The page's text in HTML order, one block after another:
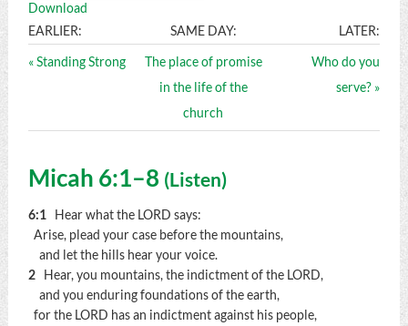
Download
EARLIER:
SAME DAY: LATER:
« Standing Strong
The place of promise
in the life of the
church
Who do you
serve? »
Micah 6:1–8 (Listen)
6:1
Hear what the LORD says:
Arise, plead your case before the mountains,
and let the hills hear your voice.
2
Hear, you mountains, the indictment of the LORD,
and you enduring foundations of the earth,
for the LORD has an indictment against his people,